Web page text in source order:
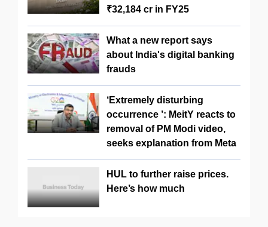
₹32,184 cr in FY25
What a new report says
about India's digital banking
frauds
‘Extremely disturbing
occurrence ’: MeitY reacts to
removal of PM Modi video,
seeks explanation from Meta
HUL to further raise prices.
Here’s how much